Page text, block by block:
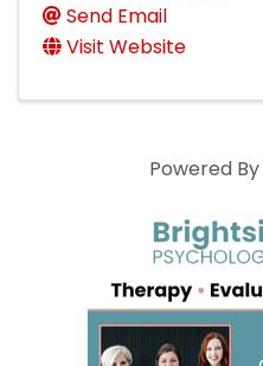
Send Email
Visit Website
Powered By